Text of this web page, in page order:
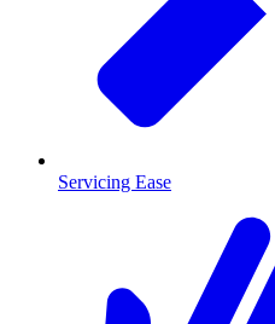
Servicing Ease